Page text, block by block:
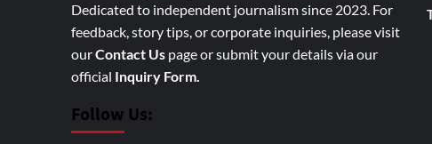
Dedicated to independent journalism since 2023. For
feedback, story tips, or corporate inquiries, please visit
ourContact Us page or submit your details via our
official Inquiry Form.
Follow Us: